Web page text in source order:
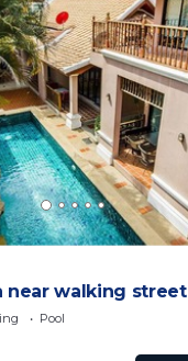
near walking street
Pool